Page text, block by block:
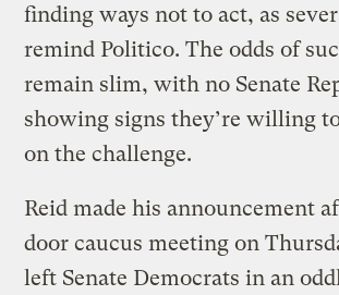
finding ways not to act, as
remind Politico. The odds of
remain slim, with no Senate
showing signs they’re willing
on the challenge.
Reid made his announcement
door caucus meeting on
left Senate Democrats in an